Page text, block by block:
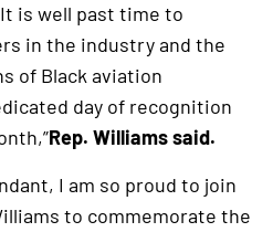
is well past time to
in the industry and the
of Black aviation
day of recognition
Rep. Williams said.
I am so proud to join
to commemorate the